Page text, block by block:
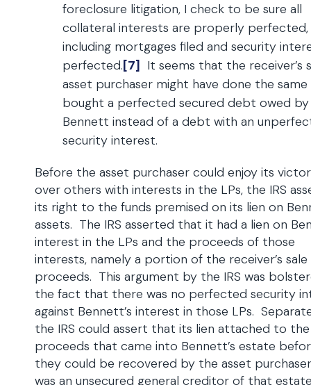
foreclosure litigation, I check to be sure all
collateral interests are properly perfected,
including mortgages filed and security
perfected.[7] It seems that the receiver’s
asset purchaser might have done the same
bought a perfected secured debt owed by
Bennett instead of a debt with an
security interest.
Before the asset purchaser could enjoy its
over others with interests in the LPs, the IRS
its right to the funds premised on its lien on
assets. The IRS asserted that it had a lien on
interest in the LPs and the proceeds of those
interests, namely a portion of the receiver’s sale
proceeds. This argument by the IRS was
the fact that there was no perfected security
against Bennett’s interest in those LPs.
the IRS could assert that its lien attached to the
proceeds that came into Bennett’s estate
they could be recovered by the asset
was an unsecured general creditor of that